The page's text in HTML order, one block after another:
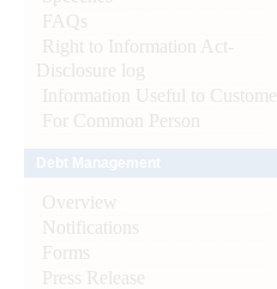
FAQs
Right to Information Act-
Disclosure log
Information Useful to Customer
For Common Person
Overview
Notifications
Forms
Press Release